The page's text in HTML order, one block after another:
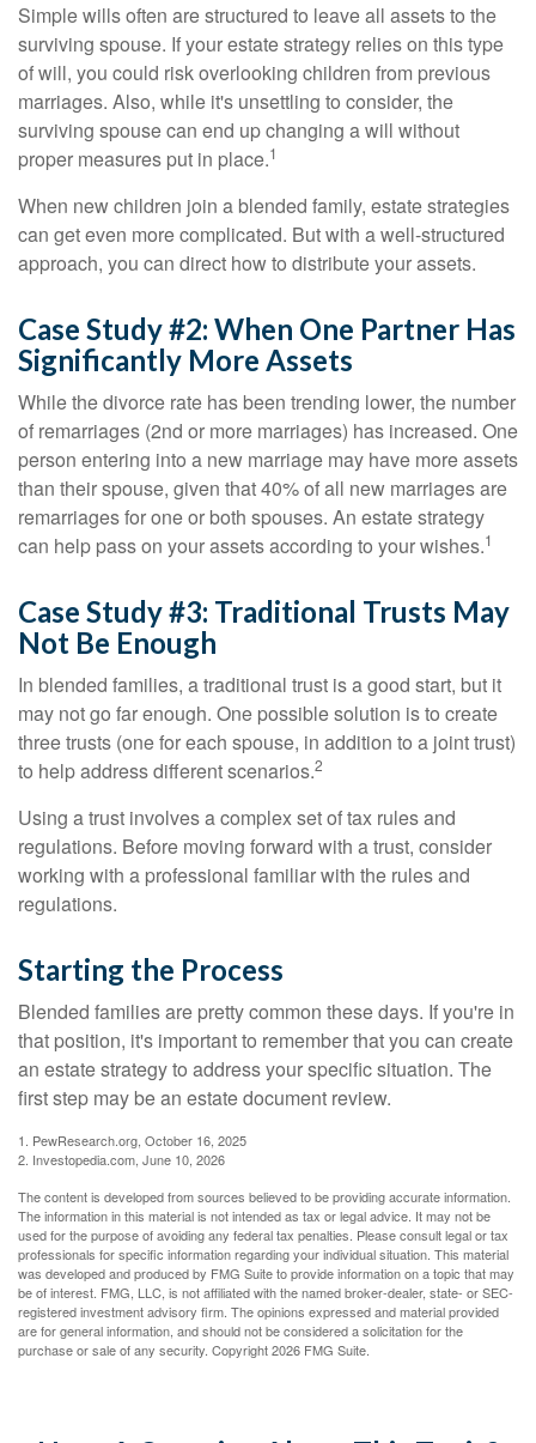
Simple wills often are structured to leave all assets to the
surviving spouse. If your estate strategy relies on this type
of will, you could risk overlooking children from previous
marriages. Also, while it's unsettling to consider, the
surviving spouse can end up changing a will without
proper measures put in place.1
When new children join a blended family, estate strategies
can get even more complicated. But with a well-structured
approach, you can direct how to distribute your assets.
Case Study #2: When One Partner Has
Significantly More Assets
While the divorce rate has been trending lower, the number
of remarriages (2nd or more marriages) has increased. One
person entering into a new marriage may have more assets
than their spouse, given that 40% of all new marriages are
remarriages for one or both spouses. An estate strategy
can help pass on your assets according to your wishes.1
Case Study #3: Traditional Trusts May
Not Be Enough
In blended families, a traditional trust is a good start, but it
may not go far enough. One possible solution is to create
three trusts (one for each spouse, in addition to a joint trust)
to help address different scenarios.2
Using a trust involves a complex set of tax rules and
regulations. Before moving forward with a trust, consider
working with a professional familiar with the rules and
regulations.
Starting the Process
Blended families are pretty common these days. If you're in
that position, it's important to remember that you can create
an estate strategy to address your specific situation. The
first step may be an estate document review.
1. PewResearch.org, October 16, 2025
2. Investopedia.com, June 10, 2026
The content is developed from sources believed to be providing accurate information.
The information in this material is not intended as tax or legal advice. It may not be
used for the purpose of avoiding any federal tax penalties. Please consult legal or tax
professionals for specific information regarding your individual situation. This material
was developed and produced by FMG Suite to provide information on a topic that may
be of interest. FMG, LLC, is not affiliated with the named broker-dealer, state- or SEC-
registered investment advisory firm. The opinions expressed and material provided
are for general information, and should not be considered a solicitation for the
purchase or sale of any security. Copyright2026 FMG Suite.